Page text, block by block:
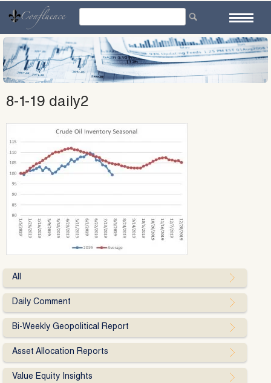
content
8-1-19 daily2
All
Daily Comment
Bi-Weekly Geopolitical Report
Asset Allocation Reports
Value Equity Insights